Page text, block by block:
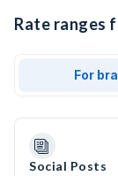
Rate ranges
For
Social Posts